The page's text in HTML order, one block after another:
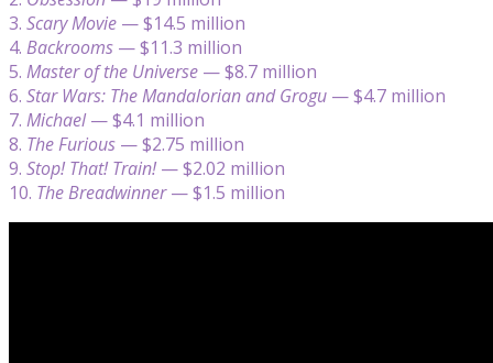
3. Scary Movie — $14.5 million
4. Backrooms — $11.3 million
5. Master of the Universe — $8.7 million
6. Star Wars: The Mandalorian and Grogu — $4.7 million
7. Michael— $4.1 million
8. The Furious — $2.75 million
9. Stop! That! Train!— $2.02 million
10. The Breadwinner— $1.5 million